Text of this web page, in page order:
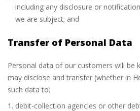
including any disclosure or
we are subject; and
Transfer of Personal Data
Personal data of our customers will be
may disclose and transfer (whether in
such data to:
debit-collection agencies or other